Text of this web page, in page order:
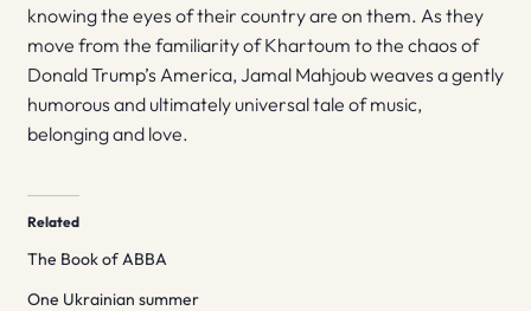
knowing the eyes of their country are on them. As they
move from the familiarity of Khartoum to the chaos of
Donald Trump’s America, Jamal Mahjoub weaves a gently
humorous and ultimately universal tale of music,
belonging and love.
Related
The Book of ABBA
One Ukrainian summer